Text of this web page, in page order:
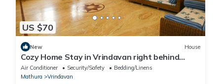
US $70
New House
Cozy Home Stay in Vrindavan right behind
Iskcon temple with modern facilities.
Air Conditioner Security/Safety
Bedding/Linens
Mathura
Vrindavan